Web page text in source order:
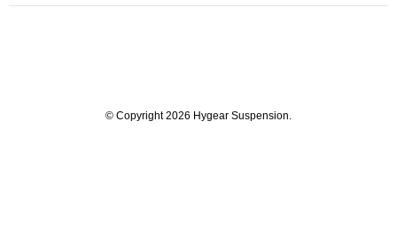
© Copyright 2026 Hygear Suspension.